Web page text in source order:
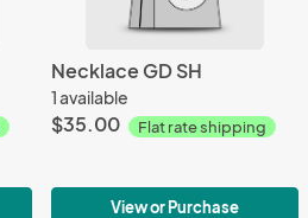
Necklace GD SH
1 available
$35.00 Flat rate shipping
View or Purchase